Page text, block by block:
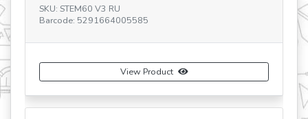
SKU: STEM60 V3 RU
Barcode: 5291664005585
View Product